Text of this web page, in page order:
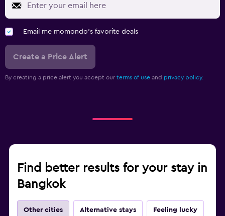
Email me momondo's favorite deals
Create a Price Alert
By creating a price alert you accept our terms of use and privacy policy.
Find better results for your stay in
Bangkok
Other cities Alternative stays Feeling lucky